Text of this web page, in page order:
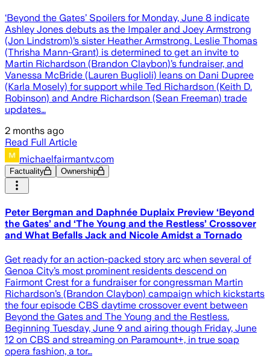
‘Beyond the Gates’ Spoilers for Monday, June 8 indicate
Ashley Jones debuts as the Impaler and Joey Armstrong
(Jon Lindstrom)’s sister Heather Armstrong. Leslie Thomas
(Thrisha Mann-Grant) is determined to get an invite to
Martin Richardson (Brandon Claybon)’s fundraiser, and
Vanessa McBride (Lauren Buglioli) leans on Dani Dupree
(Karla Mosely) for support while Ted Richardson (Keith D.
Robinson) and Andre Richardson (Sean Freeman) trade
updates…
2 months ago
Read Full Article
michaelfairmantv.com
Factuality Ownership
Peter Bergman and Daphnée Duplaix Preview ‘Beyond
the Gates’ and ‘The Young and the Restless’ Crossover
and What Befalls Jack and Nicole Amidst a Tornado
Get ready for an action-packed story arc when several of
Genoa City’s most prominent residents descend on
Fairmont Crest for a fundraiser for congressman Martin
Richardson’s (Brandon Claybon) campaign which kickstarts
the four episode CBS daytime crossover event between
Beyond the Gates and The Young and the Restless.
Beginning Tuesday, June 9 and airing though Friday, June
12 on CBS and streaming on Paramount+, in true soap
opera fashion, a tor…